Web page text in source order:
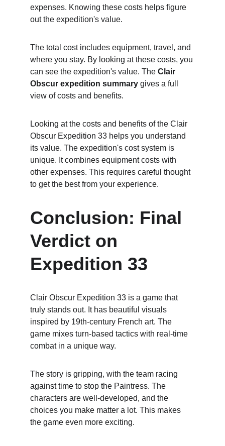
expenses. Knowing these costs helps figure
out the expedition's value.
The total cost includes equipment, travel, and
where you stay. By looking at these costs, you
can see the expedition's value. The Clair
Obscur expedition summary gives a full
view of costs and benefits.
Looking at the costs and benefits of the Clair
Obscur Expedition 33 helps you understand
its value. The expedition's cost system is
unique. It combines equipment costs with
other expenses. This requires careful thought
to get the best from your experience.
Conclusion: Final
Verdict on
Expedition 33
Clair Obscur Expedition 33 is a game that
truly stands out. It has beautiful visuals
inspired by 19th-century French art. The
game mixes turn-based tactics with real-time
combat in a unique way.
The story is gripping, with the team racing
against time to stop the Paintress. The
characters are well-developed, and the
choices you make matter a lot. This makes
the game even more exciting.